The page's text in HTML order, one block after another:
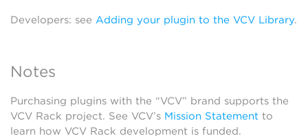
Developers: see Adding your plugin to the VCV Library.
Notes
Purchasing plugins with the “VCV” brand supports the
VCV Rack project. See VCV’s Mission Statement to
learn how VCV Rack development is funded.